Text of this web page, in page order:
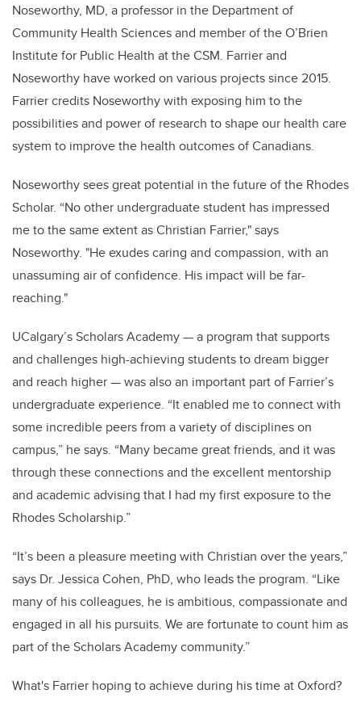
Noseworthy, MD, a professor in the Department of
Community Health Sciences and member of the O’Brien
Institute for Public Health at the CSM. Farrier and
Noseworthy have worked on various projects since 2015.
Farrier credits Noseworthy with exposing him to the
possibilities and power of research to shape our health care
system to improve the health outcomes of Canadians.
Noseworthy sees great potential in the future of the Rhodes
Scholar. “No other undergraduate student has impressed
me to the same extent as Christian Farrier," says
Noseworthy. "He exudes caring and compassion, with an
unassuming air of confidence. His impact will be far-
reaching."
UCalgary’s Scholars Academy — a program that supports
and challenges high-achieving students to dream bigger
and reach higher — was also an important part of Farrier’s
undergraduate experience. “It enabled me to connect with
some incredible peers from a variety of disciplines on
campus,” he says. “Many became great friends, and it was
through these connections and the excellent mentorship
and academic advising that I had my first exposure to the
Rhodes Scholarship.”
“It’s been a pleasure meeting with Christian over the years,”
says Dr. Jessica Cohen, PhD, who leads the program. “Like
many of his colleagues, he is ambitious, compassionate and
engaged in all his pursuits. We are fortunate to count him as
part of the Scholars Academy community.”
What's Farrier hoping to achieve during his time at Oxford?